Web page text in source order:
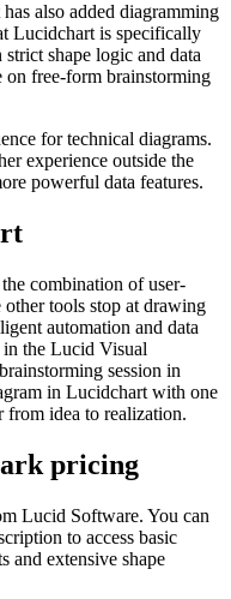
also added diagramming
Lucidchart is specifically
shape logic and data
free-form brainstorming
for technical diagrams.
experience outside the
powerful data features.
combination of user-
tools stop at drawing
automation and data
the Lucid Visual
session in
in Lucidchart with one
from idea to realization.
pricing
Lucid Software. You can
to access basic
and extensive shape